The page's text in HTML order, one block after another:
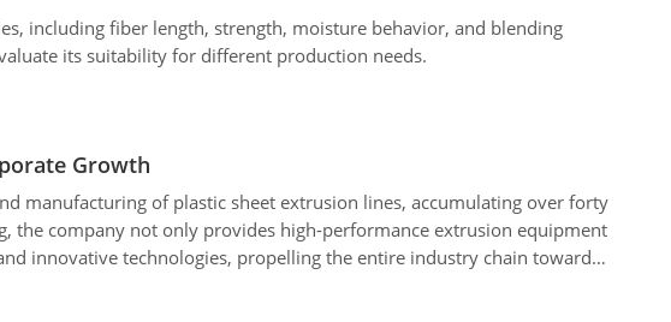
including fiber length, strength, moisture behavior, and blending
its suitability for different production needs.
Growth
manufacturing of plastic sheet extrusion lines, accumulating over forty
the company not only provides high-performance extrusion equipment
innovative technologies, propelling the entire industry chain toward